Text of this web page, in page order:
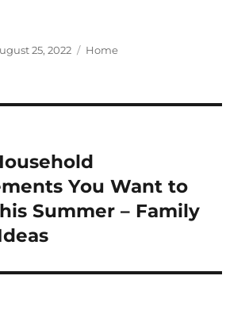
25, 2022 Categories
Home
You Want to
Summer – Family